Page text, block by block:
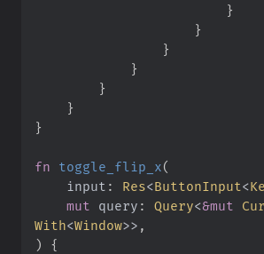
}
}
}
}
}
}
}
fn toggle_flip_x(
input : Res<ButtonInput<
mut
query : Query<&mut
With<Window>>
)
{